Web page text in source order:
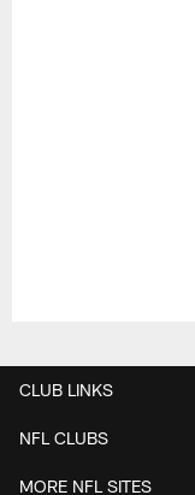
CLUB LINKS
NFL CLUBS
MORE NFL SITES